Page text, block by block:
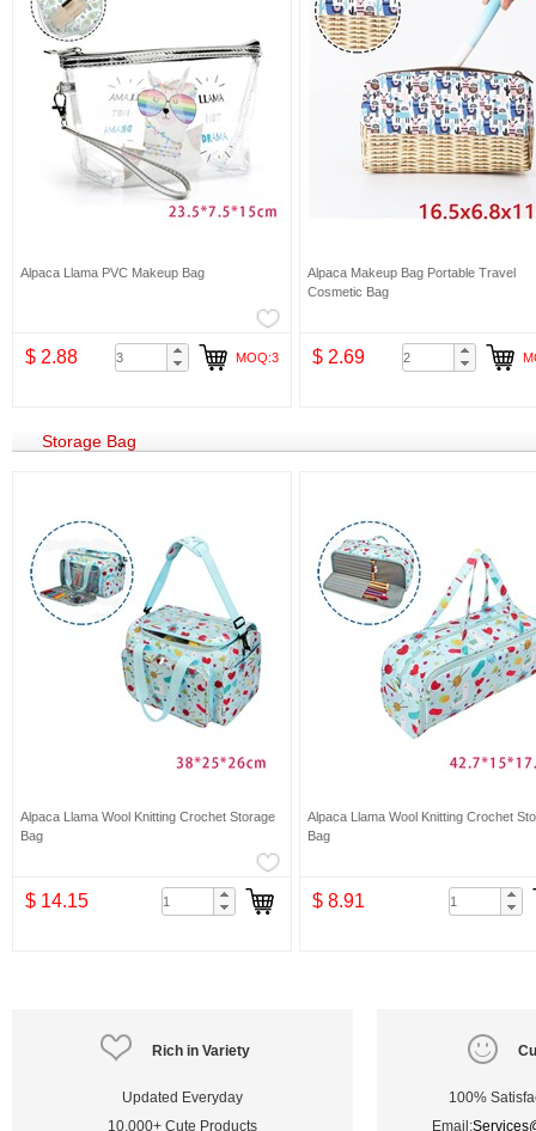
Alpaca Llama PVC Makeup Bag
$ 2.88 MOQ:3
Alpaca Makeup Bag Portable Travel
Cosmetic Bag
$ 2.69
Storage Bag
Alpaca Llama Wool Knitting Crochet Storage
Bag
$ 14.15
Alpaca Llama Wool Knitting Crochet
Bag
$ 8.91
Rich in Variety
Updated Everyday
10,000+ Cute Products
100%
Email: